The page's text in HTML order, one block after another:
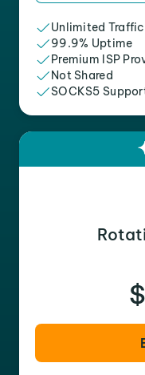
Unlimited Traffic
99.9% Uptime
Premium ISP
Not Shared
SOCKS5